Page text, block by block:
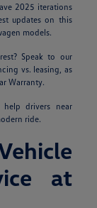
2025 iterations
updates on this
models.
Speak to our
vs. leasing, as
Warranty.
drivers near
ride.
at